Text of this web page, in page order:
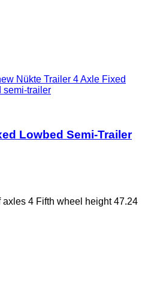
Nükte Trailer 4 Axle Fixed
semi-trailer
Lowbed Semi-Trailer
axles 4 Fifth wheel height 47.24